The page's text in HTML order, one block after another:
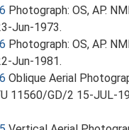
Photograph: OS, AP.
Jun-1973.
Photograph: OS, AP.
Jun-1981.
Oblique Aerial
11560/GD/2 15-JUL-